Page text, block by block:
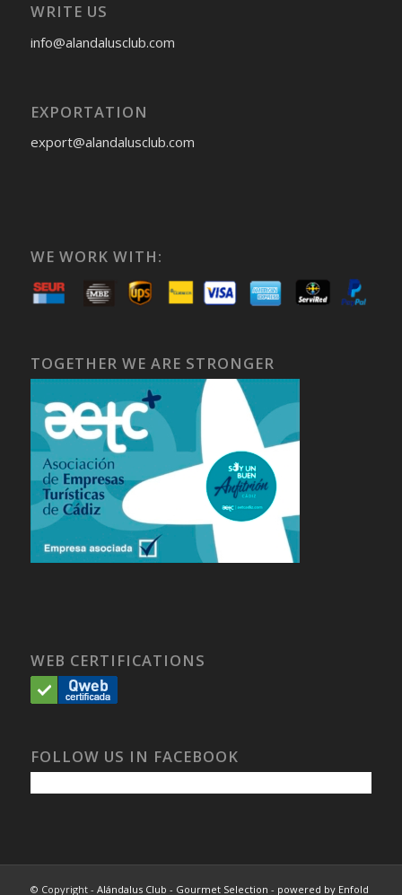
WRITE US
info@alandalusclub.com
EXPORTATION
export@alandalusclub.com
WE WORK WITH:
TOGETHER WE ARE STRONGER
WEB CERTIFICATIONS
FOLLOW US IN FACEBOOK
© Copyright - Alándalus Club - Gourmet Selection - powered by Enfold